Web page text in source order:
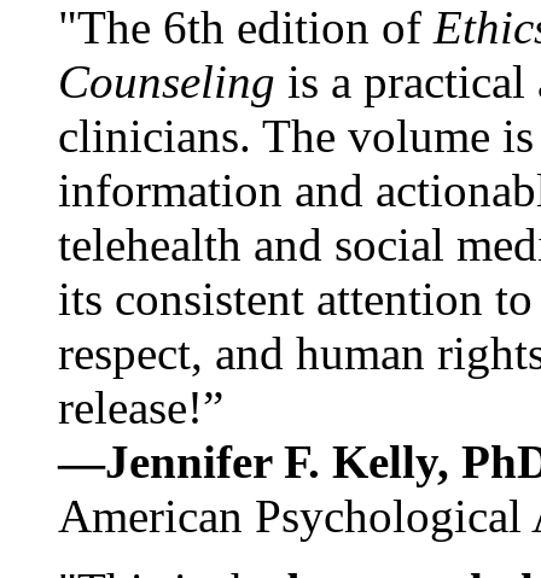
"The 6th edition of
Counseling is a practical
clinicians. The volume
information and
telehealth and social
its consistent attention
respect, and human
release!”
—Jennifer F. Kelly,
American Psychological